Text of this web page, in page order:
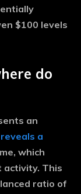
$100 levels
do
an
a
which
activity. This
ratio of